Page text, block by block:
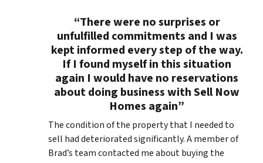
“There were no surprises or
unfulfilled commitments and I was
kept informed every step of the way.
If I found myself in this situation
again I would have no reservations
about doing business with Sell Now
Homes again”
The condition of the property that I needed to
sell had deteriorated significantly. A member of
Brad’s team contacted me about buying the